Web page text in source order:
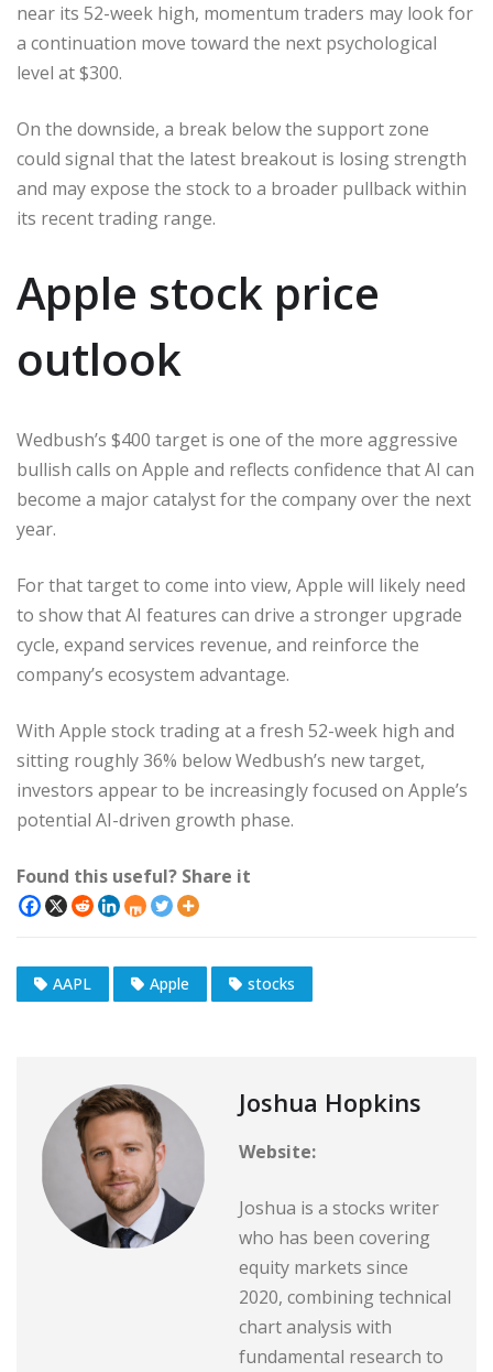
near its 52-week high, momentum traders may look for
a continuation move toward the next psychological
level at $300.
On the downside, a break below the support zone
could signal that the latest breakout is losing strength
and may expose the stock to a broader pullback within
its recent trading range.
Apple stock price
outlook
Wedbush’s $400 target is one of the more aggressive
bullish calls on Apple and reflects confidence that AI can
become a major catalyst for the company over the next
year.
For that target to come into view, Apple will likely need
to show that AI features can drive a stronger upgrade
cycle, expand services revenue, and reinforce the
company’s ecosystem advantage.
With Apple stock trading at a fresh 52-week high and
sitting roughly 36% below Wedbush’s new target,
investors appear to be increasingly focused on Apple’s
potential AI-driven growth phase.
Found this useful? Share it
AAPL Apple stocks
Joshua Hopkins
Website:
Joshua is a stocks writer
who has been covering
equity markets since
2020, combining technical
chart analysis with
fundamental research to